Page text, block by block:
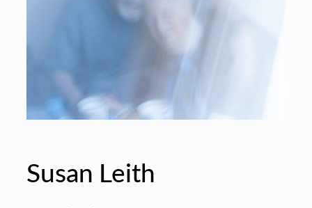
Susan Leith